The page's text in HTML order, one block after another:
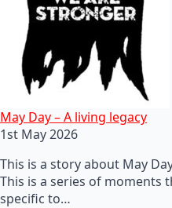
May Day – A living legacy
1st May 2026
This is a story about May
This is a series of moments
specific to…